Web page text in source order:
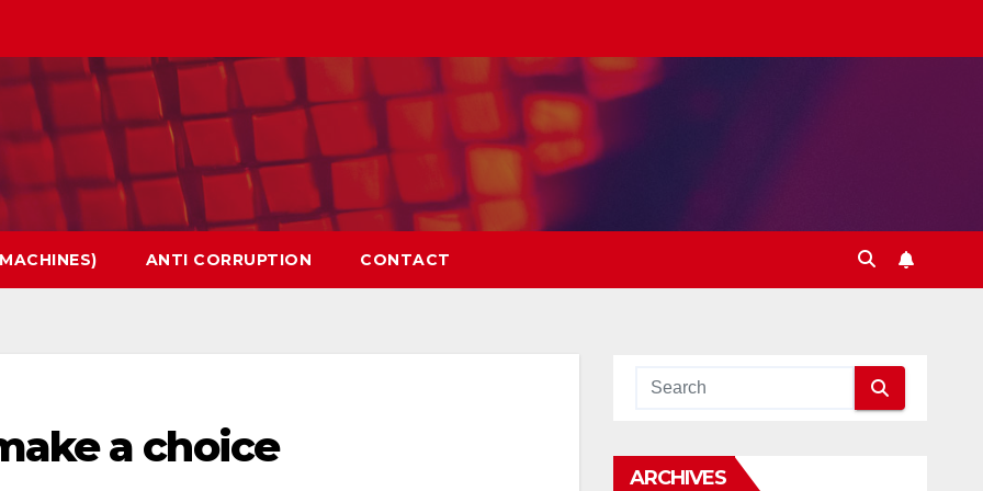
ANTI CORRUPTION CONTACT
a choice
ARCHIVES